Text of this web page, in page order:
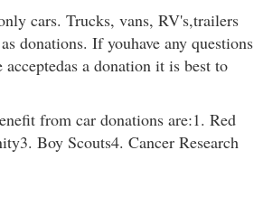
cars. Trucks, vans, RV's,trailers
donations. If youhave any questions
a donation it is best to
from car donations are:1. Red
Boy Scouts4. Cancer Research